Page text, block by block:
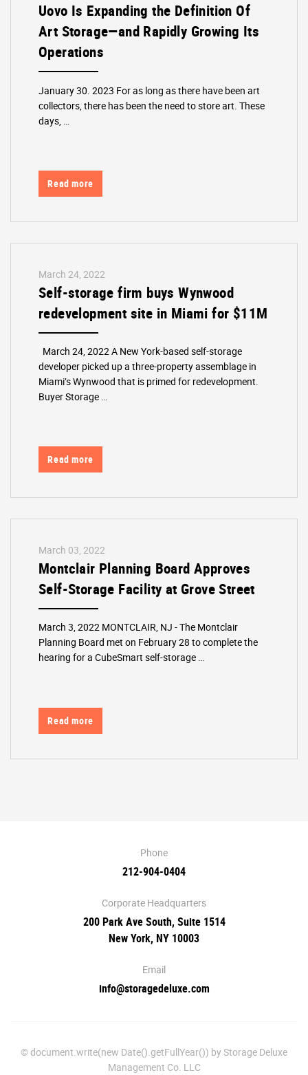
Uovo Is Expanding the Definition Of
Art Storage—and Rapidly Growing Its
Operations
January 30. 2023 For as long as there have been art
collectors, there has been the need to store art. These
days, …
Read more
March 24, 2022
Self-storage firm buys Wynwood
redevelopment site in Miami for $11M
March 24, 2022 A New York-based self-storage
developer picked up a three-property assemblage in
Miami’s Wynwood that is primed for redevelopment.
Buyer Storage …
Read more
March 03, 2022
Montclair Planning Board Approves
Self-Storage Facility at Grove Street
March 3, 2022 MONTCLAIR, NJ - The Montclair
Planning Board met on February 28 to complete the
hearing for a CubeSmart self-storage …
Read more
Phone
212-904-0404
Corporate Headquarters
200 Park Ave South, Suite 1514
New York, NY 10003
Email
info@storagedeluxe.com
© document.write(new Date().getFullYear()) by Storage Deluxe
Management Co. LLC